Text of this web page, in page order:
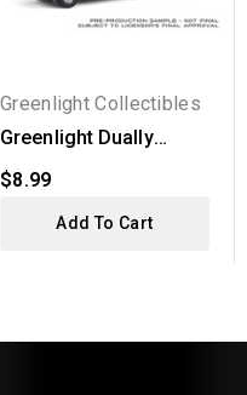
Greenlight Collectibles
Greenlight Dually
Drivers Series 16 -
2023...
$8.99
Add To Cart